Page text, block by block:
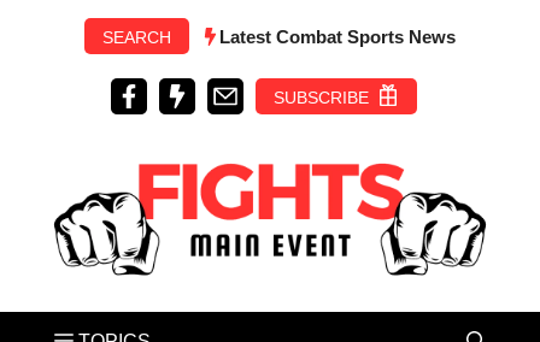
SEARCH Latest Combat Sports News
SUBSCRIBE